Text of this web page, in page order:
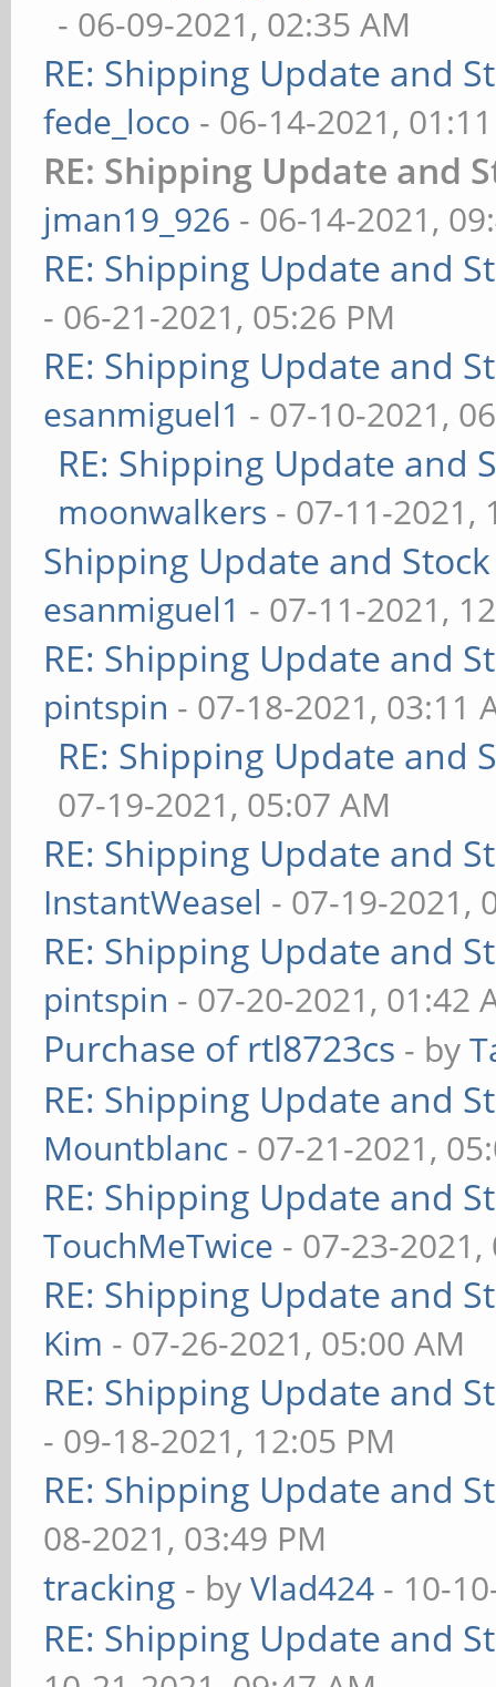
- 06-09-2021, 02:35 AM
RE: Shipping Update and
fede_loco - 06-14-2021,
RE: Shipping Update and
jman19_926 - 06-14-2021,
RE: Shipping Update and
- 06-21-2021, 05:26 PM
RE: Shipping Update and
esanmiguel1 - 07-10-2021,
RE: Shipping Update and
moonwalkers - 07-11-2021,
Shipping Update and
esanmiguel1 - 07-11-2021,
RE: Shipping Update and
pintspin - 07-18-2021, 03:11
RE: Shipping Update and
07-19-2021, 05:07 AM
RE: Shipping Update and
InstantWeasel - 07-19-2021,
RE: Shipping Update and
pintspin - 07-20-2021, 01:42
Purchase of rtl8723cs - by
RE: Shipping Update and
Mountblanc - 07-21-2021,
RE: Shipping Update and
TouchMeTwice - 07-23-2021,
RE: Shipping Update and
Kim - 07-26-2021, 05:00 AM
RE: Shipping Update and
- 09-18-2021, 12:05 PM
RE: Shipping Update and
08-2021, 03:49 PM
tracking - byVlad424 - 10-
RE: Shipping Update and